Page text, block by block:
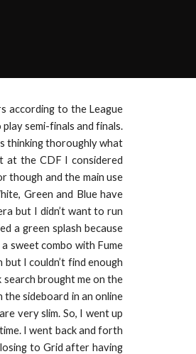
according to the League
semi-finals and finals.
thinking thoroughly what
at the CDF I considered
though and the main use
Green and Blue have
but I didn’t want to run
a green splash because
sweet combo with Fume
I couldn’t find enough
search brought me on the
sideboard in an online
very slim. So, I went up
I went back and forth
to Grid after having